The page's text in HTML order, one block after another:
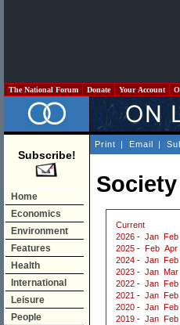
The National Forum Donate Your Account
Subscribe!
Home
Economics
Environment
Features
Health
International
Leisure
People
Print | Email |
Current
2026 - Jan Feb
2025 - Feb Apr
2024 - Jan Feb
2023 - Jan Mar
2022 - Jan Feb
2021 - Jan Feb
2020 - Jan Feb
2019 - Jan Feb